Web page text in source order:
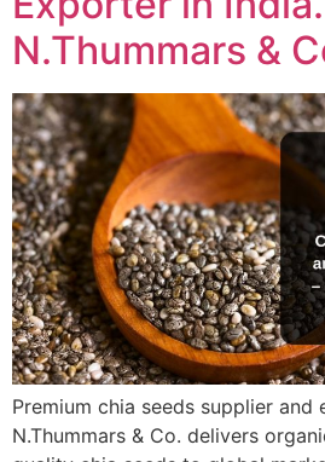
N.Thummars &
Premium chia seeds supplier and
N.Thummars & Co. delivers